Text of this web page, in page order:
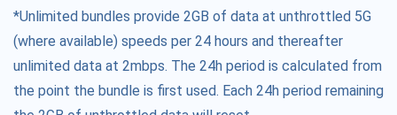
*Unlimited bundles provide 2GB of data at unthrottled 5G
(where available) speeds per 24 hours and thereafter
unlimited data at 2mbps. The 24h period is calculated from
the point the bundle is first used. Each 24h period remaining